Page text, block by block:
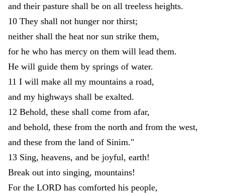
and their pasture shall be on all treeless heights.
10 They shall not hunger nor thirst;
neither shall the heat nor sun strike them,
for he who has mercy on them will lead them.
He will guide them by springs of water.
11 I will make all my mountains a road,
and my highways shall be exalted.
12 Behold, these shall come from afar,
and behold, these from the north and from the west,
and these from the land of Sinim."
13 Sing, heavens, and be joyful, earth!
Break out into singing, mountains!
For the LORD has comforted his people,